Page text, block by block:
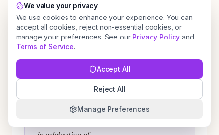
FUN BLACK-TIE MASQUERADE BIRTHDAY BALL
Masquerade Ball 21st
Behind every mask is a mystery. Behind this one
is a 21-year-old.
You are cordially invited to
We value your privacy
We use cookies to enhance your experience. You can
accept all cookies, reject non-essential cookies, or
manage your preferences. See our Privacy Policy and
Terms of Service.
Accept All
Reject All
Manage Preferences